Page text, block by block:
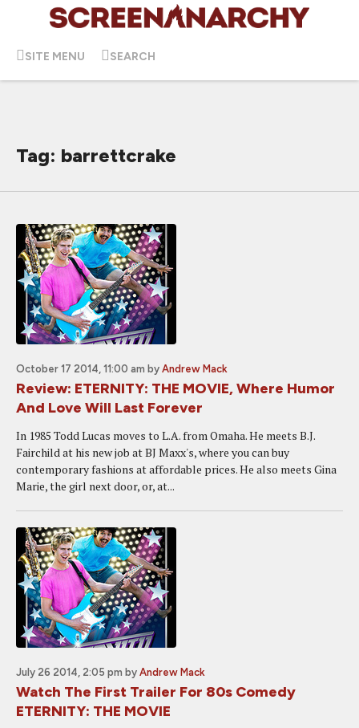
SITE MENU SEARCH
Tag: barrettcrake
October 17 2014, 11:00 am by Andrew Mack
Review: ETERNITY: THE MOVIE, Where Humor
And Love Will Last Forever
In 1985 Todd Lucas moves to L.A. from Omaha. He meets B.J.
Fairchild at his new job at BJ Maxx's, where you can buy
contemporary fashions at affordable prices. He also meets Gina
Marie, the girl next door, or, at...
July 26 2014, 2:05 pm by Andrew Mack
Watch The First Trailer For 80s Comedy
ETERNITY: THE MOVIE